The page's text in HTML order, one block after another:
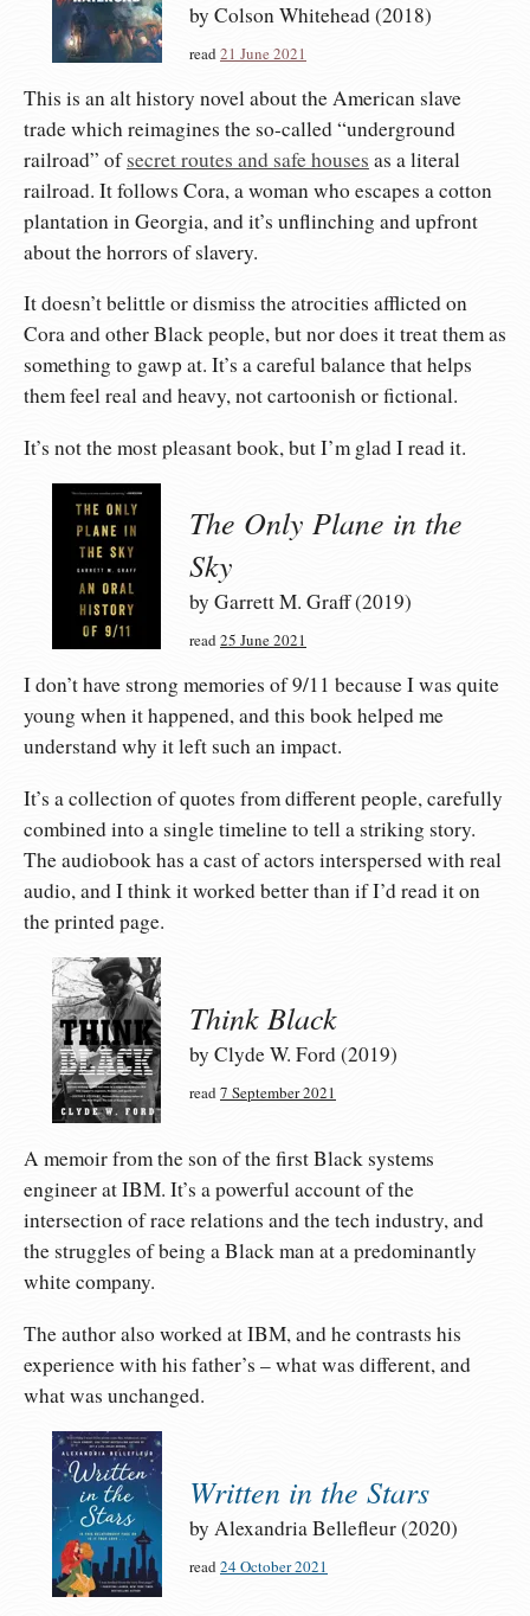
by Colson Whitehead (2018)
read21 June 2021
This is an alt history novel about the American slave
trade which reimagines the so-called “underground
railroad” ofsecret routes and safe houses as a literal
railroad. It follows Cora, a woman who escapes a cotton
plantation in Georgia, and it’s unflinching and upfront
about the horrors of slavery.
It doesn’t belittle or dismiss the atrocities afflicted on
Cora and other Black people, but nor does it treat them as
something to gawp at. It’s a careful balance that helps
them feel real and heavy, not cartoonish or fictional.
It’s not the most pleasant book, but I’m glad I read it.
The Only Plane in the
Sky
by Garrett M. Graff (2019)
read25 June 2021
I don’t have strong memories of 9/11 because I was quite
young when it happened, and this book helped me
understand why it left such an impact.
It’s a collection of quotes from different people, carefully
combined into a single timeline to tell a striking story.
The audiobook has a cast of actors interspersed with real
audio, and I think it worked better than if I’d read it on
the printed page.
Think Black
by Clyde W. Ford (2019)
read7 September 2021
A memoir from the son of the first Black systems
engineer at IBM. It’s a powerful account of the
intersection of race relations and the tech industry, and
the struggles of being a Black man at a predominantly
white company.
The author also worked at IBM, and he contrasts his
experience with his father’s – what was different, and
what was unchanged.
Written in the Stars
by Alexandria Bellefleur (2020)
read24 October 2021